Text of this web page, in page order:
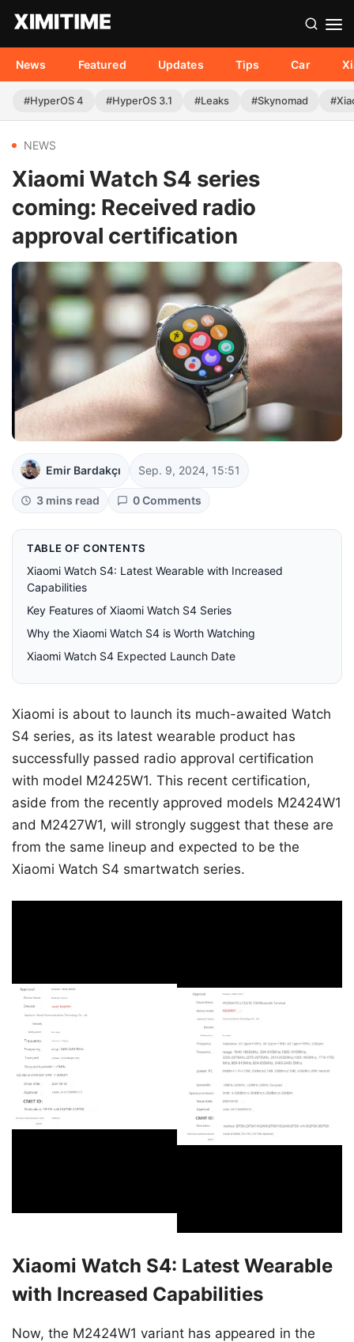
News Featured Updates Tips Car
#HyperOS 4 #HyperOS 3.1 #Leaks #Skynomad
NEWS
Xiaomi Watch S4 series
coming: Received radio
approval certification
Emir Bardakçı Sep. 9, 2024, 15:51
3 mins read 0 Comments
TABLE OF CONTENTS
Xiaomi Watch S4: Latest Wearable with Increased
Capabilities
Key Features of Xiaomi Watch S4 Series
Why the Xiaomi Watch S4 is Worth Watching
Xiaomi Watch S4 Expected Launch Date
Xiaomi is about to launch its much-awaited Watch
S4 series, as its latest wearable product has
successfully passed radio approval certification
with model M2425W1. This recent certification,
aside from the recently approved models M2424W1
and M2427W1, will strongly suggest that these are
from the same lineup and expected to be the
Xiaomi Watch S4 smartwatch series.
Xiaomi Watch S4: Latest Wearable
with Increased Capabilities
Now, the M2424W1 variant has appeared in the